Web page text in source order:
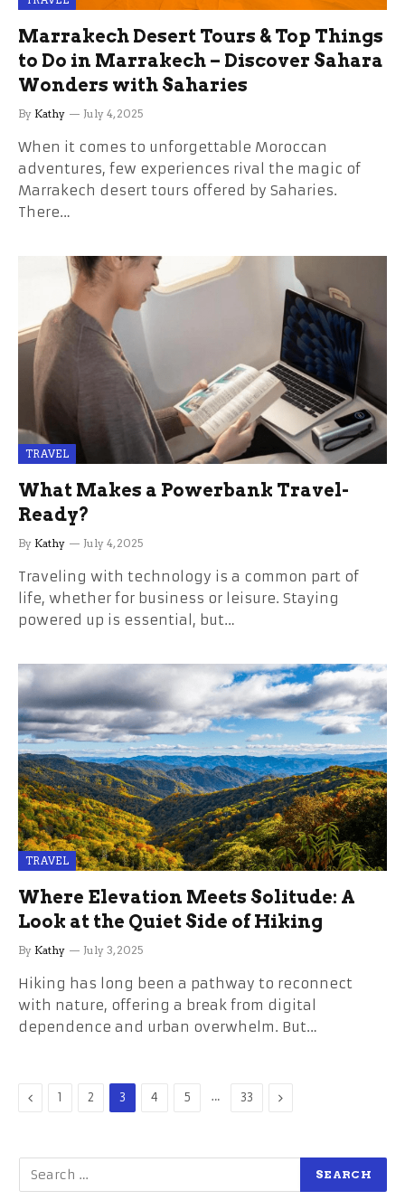
Marrakech Desert Tours & Top Things
to Do in Marrakech – Discover Sahara
Wonders with Saharies
By Kathy July 4, 2025
When it comes to unforgettable Moroccan
adventures, few experiences rival the magic of
Marrakech desert tours offered by Saharies.
There…
TRAVEL
What Makes a Powerbank Travel-
Ready?
By Kathy July 4, 2025
Traveling with technology is a common part of
life, whether for business or leisure. Staying
powered up is essential, but…
TRAVEL
Where Elevation Meets Solitude: A
Look at the Quiet Side of Hiking
By Kathy July 3, 2025
Hiking has long been a pathway to reconnect
with nature, offering a break from digital
dependence and urban overwhelm. But…
Previous
1 2 3 4 5 … 33 Next